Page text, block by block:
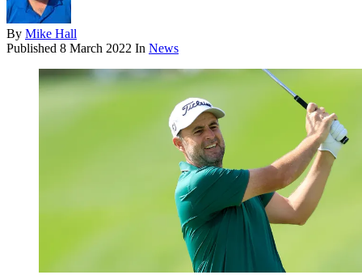
By Mike Hall
Published 8 March 2022 In News